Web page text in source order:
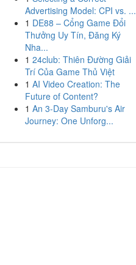
Advertising Model: CPI vs. ...
1 DE88 – Cổng Game Đổi
Thưởng Uy Tín, Đăng Ký
Nha...
1 24club: Thiên Đường Giải
Trí Của Game Thủ Việt
1 AI Video Creation: The
Future of Content?
1 An 3-Day Samburu's Air
Journey: One Unforg...